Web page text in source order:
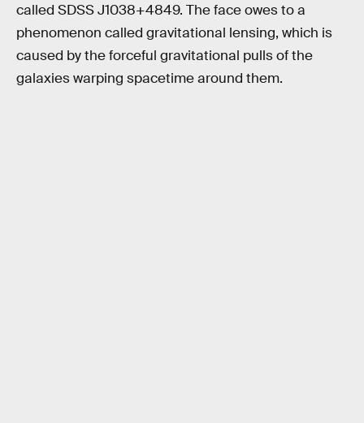
called SDSS J1038+4849. The face owes to a
phenomenon called gravitational lensing, which is
caused by the forceful gravitational pulls of the
galaxies warping spacetime around them.